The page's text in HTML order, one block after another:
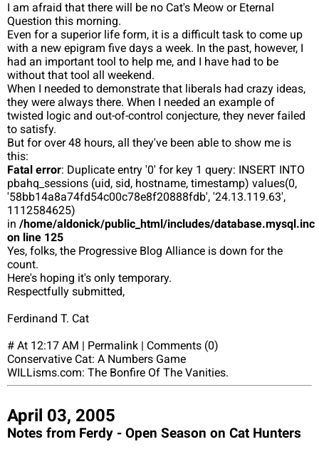
I am afraid that there will be no Cat's Meow or Eternal
Question this morning.
Even for a superior life form, it is a difficult task to come up
with a new epigram five days a week. In the past, however, I
had an important tool to help me, and I have had to be
without that tool all weekend.
When I needed to demonstrate that liberals had crazy ideas,
they were always there. When I needed an example of
twisted logic and out-of-control conjecture, they never failed
to satisfy.
But for over 48 hours, all they've been able to show me is
this:
Fatal error: Duplicate entry '0' for key 1 query: INSERT INTO
pbahq_sessions (uid, sid, hostname, timestamp) values(0,
'58bb14a8a74fd54c00c78e8f20888fdb', '24.13.119.63',
1112584625)
in /home/aldonick/public_html/includes/database.mysql.inc
on line 125
Yes, folks, the Progressive Blog Alliance is down for the
count.
Here's hoping it's only temporary.
Respectfully submitted,
Ferdinand T. Cat
# At 12:17 AM | Permalink | Comments (0)
Conservative Cat: A Numbers Game
WILLisms.com: The Bonfire Of The Vanities.
April 03, 2005
Notes from Ferdy - Open Season on Cat Hunters